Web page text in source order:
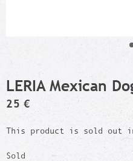
LERIA Mexican
25 €
This product is sold out
Sold